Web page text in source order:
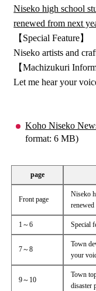
Niseko high school
renewed from next
【Special Feature】
Niseko artists and
【Machizukuri
Let me hear your
Koho Niseko
format: 6 MB)
page
Front page
Niseko
1～6 Special
7～8
Town
your
9～10
Town
disaster